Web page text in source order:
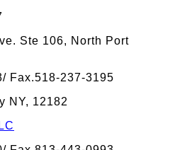
Ste 106, North Port
Fax.518-237-3195
NY, 12182